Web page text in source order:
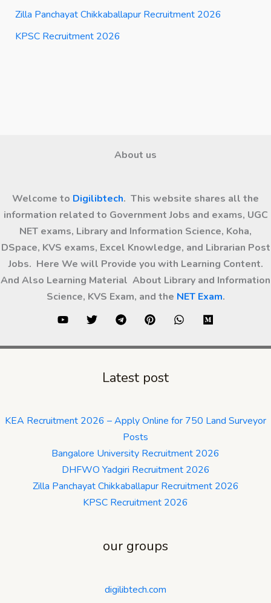
Zilla Panchayat Chikkaballapur Recruitment 2026
KPSC Recruitment 2026
About us
Welcome to Digilibtech. This website shares all the
information related to Government Jobs and exams, UGC
NET exams, Library and Information Science, Koha,
DSpace, KVS exams, Excel Knowledge, and Librarian Post
Jobs. Here We will Provide you with Learning Content.
And Also Learning Material About Library and Information
Science, KVS Exam, and the NET Exam.
Latest post
KEA Recruitment 2026 – Apply Online for 750 Land Surveyor
Posts
Bangalore University Recruitment 2026
DHFWO Yadgiri Recruitment 2026
Zilla Panchayat Chikkaballapur Recruitment 2026
KPSC Recruitment 2026
our groups
digilibtech.com